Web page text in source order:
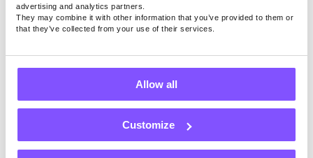
advertising and analytics partners.
They may combine it with other information that you’ve provided to them or
that they’ve collected from your use of their services.
Allow all
Customize
The United States has a strong
economy and many job opportunities.
healthcare and education.
There is a lot of cultural diversity in
the United States, so you’re sure to